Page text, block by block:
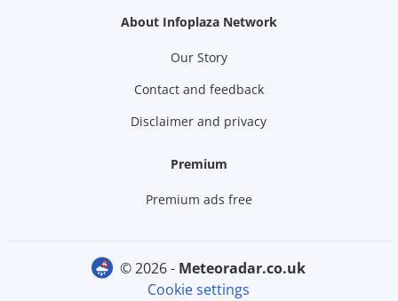
About Infoplaza Network
Our Story
Contact and feedback
Disclaimer and privacy
Premium
Premium ads free
© 2026 -
meteoradar.co.uk
Cookie settings